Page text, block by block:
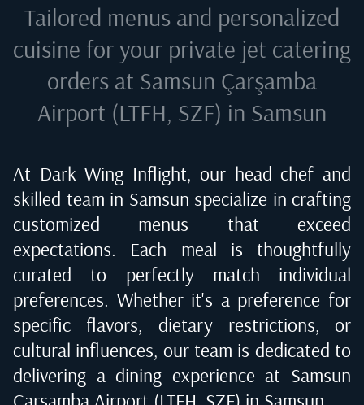
Tailored menus and personalized
cuisine for your private jet catering
orders at Samsun Çarşamba
Airport (LTFH, SZF) in Samsun
At Dark Wing Inflight, our head chef and
skilled team in Samsun specialize in crafting
customized menus that exceed
expectations. Each meal is thoughtfully
curated to perfectly match individual
preferences. Whether it's a preference for
specific flavors, dietary restrictions, or
cultural influences, our team is dedicated to
delivering a dining experience at Samsun
Çarşamba Airport (LTFH, SZF) in Samsun.